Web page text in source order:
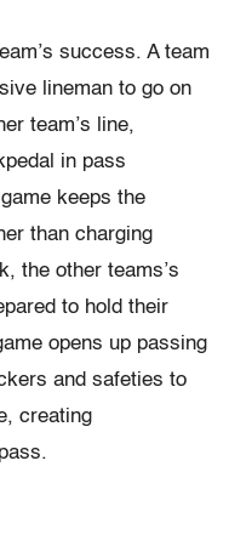
success. A team
lineman to go on
team’s line,
in pass
keeps the
than charging
the other teams’s
to hold their
opens up passing
and safeties to
creating